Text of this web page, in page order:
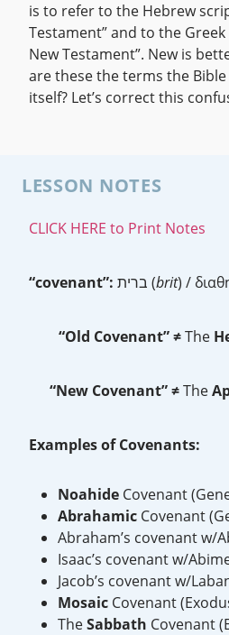
is to refer to the Hebrew
Testament” and to the
New Testament”. New is
are these the terms the
itself? Let’s correct this
LESSON NOTES
CLICK HERE to Print Notes
“covenant”: ברית (brit) /
“Old Covenant”≠The
“New Covenant”≠The
Examples of Covenants:
Noahide Covenant
Abrahamic Covenant
Abraham’s covenant w/
Isaac’s covenant w/
Jacob’s covenant w/
Mosaic Covenant
TheSabbath Covenant